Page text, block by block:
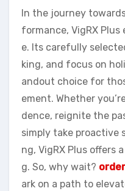
In the journey
formance, VigRX Plus
e. Its carefully
king, and focus on
andout choice for
ement. Whether
dence, reignite the
simply take proactive
ng, VigRX Plus offers
g. So, why wait?
ark on a path to